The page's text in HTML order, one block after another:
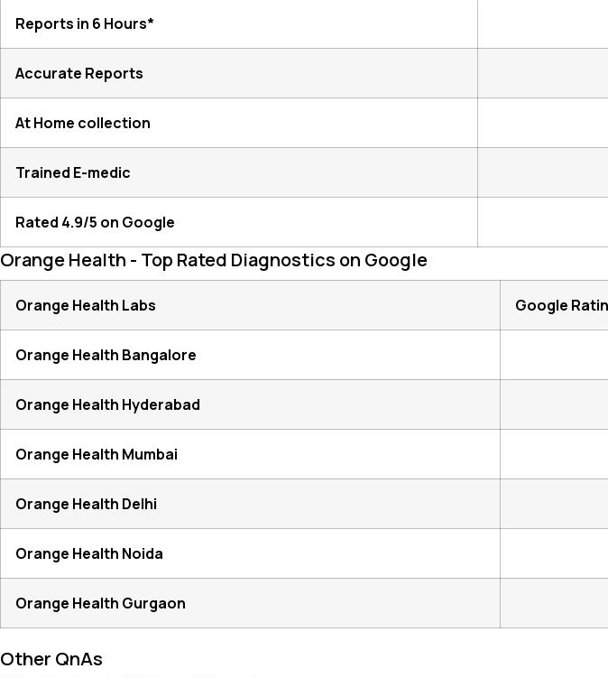
Reports in 6 Hours*
Accurate Reports
At Home collection
Trained E-medic
Rated 4.9/5 on Google
Orange Health - Top Rated Diagnostics on Google
Orange Health Labs Google
Orange Health Bangalore
Orange Health Hyderabad
Orange Health Mumbai
Orange Health Delhi
Orange Health Noida
Orange Health Gurgaon
Other QnAs